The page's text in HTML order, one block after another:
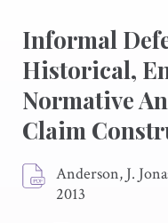
Informal
Historical,
Normative
Claim
Anderson, J.
2013